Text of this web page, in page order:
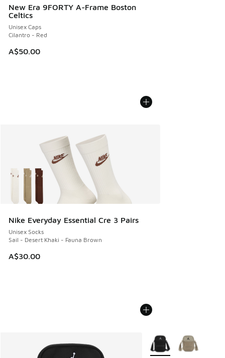
New Era 9FORTY A-Frame Boston
Celtics
Unisex Caps
Cilantro - Red
A$50.00
Nike Everyday Essential Cre 3 Pairs
Unisex Socks
Sail - Desert Khaki - Fauna Brown
A$30.00
More Colors Available